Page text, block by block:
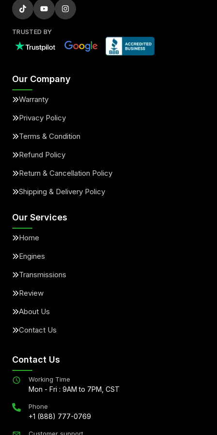
TRUSTED BY
Our Company
Warranty
Privacy Policy
Terms & Condition
Refund Policy
Return & Cancellation Policy
Shipping & Delivery Policy
Our Services
Home
Engines
Transmissions
Review
About Us
Contact Us
Contact Us
Working Time
Mon - Fri : 9AM to 7PM, CST
Phone
+1 (888) 777-0769